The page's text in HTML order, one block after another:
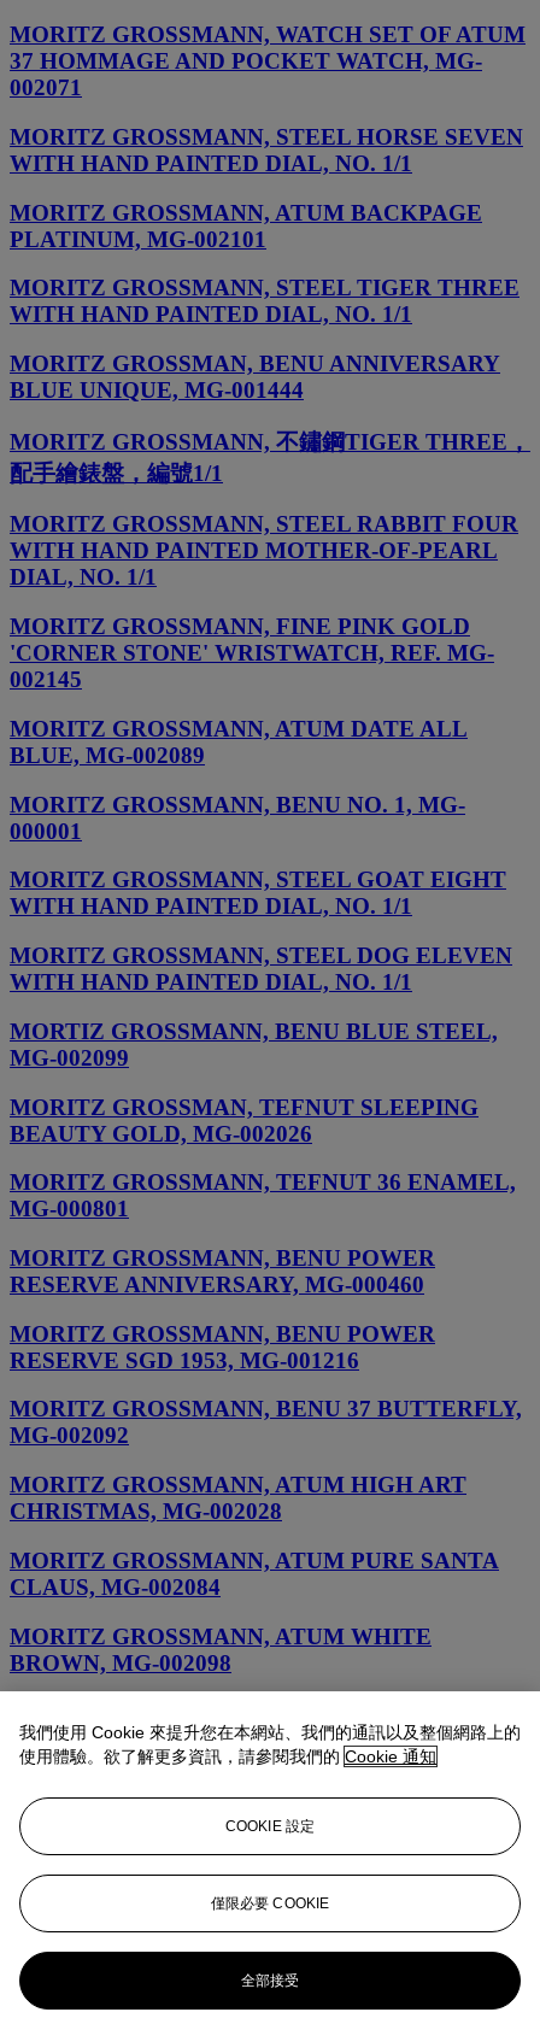
MORITZ GROSSMANN, WATCH SET OF ATUM
37 HOMMAGE AND POCKET WATCH, MG-
002071
MORITZ GROSSMANN, STEEL HORSE SEVEN
WITH HAND PAINTED DIAL, NO. 1/1
MORITZ GROSSMANN, ATUM BACKPAGE
PLATINUM, MG-002101
MORITZ GROSSMANN, STEEL TIGER THREE
WITH HAND PAINTED DIAL, NO. 1/1
MORITZ GROSSMAN, BENU ANNIVERSARY
BLUE UNIQUE, MG-001444
MORITZ GROSSMANN, 不鏽鋼TIGER THREE，
配手繪錶盤，編號1/1
MORITZ GROSSMANN, STEEL RABBIT FOUR
WITH HAND PAINTED MOTHER-OF-PEARL
DIAL, NO. 1/1
MORITZ GROSSMANN, FINE PINK GOLD
'CORNER STONE' WRISTWATCH, REF. MG-
002145
MORITZ GROSSMANN, ATUM DATE ALL
BLUE, MG-002089
MORITZ GROSSMANN, BENU NO. 1, MG-
000001
MORITZ GROSSMANN, STEEL GOAT EIGHT
WITH HAND PAINTED DIAL, NO. 1/1
MORITZ GROSSMANN, STEEL DOG ELEVEN
WITH HAND PAINTED DIAL, NO. 1/1
MORTIZ GROSSMANN, BENU BLUE STEEL,
MG-002099
MORITZ GROSSMAN, TEFNUT SLEEPING
BEAUTY GOLD, MG-002026
MORITZ GROSSMANN, TEFNUT 36 ENAMEL,
MG-000801
MORITZ GROSSMANN, BENU POWER
RESERVE ANNIVERSARY, MG-000460
MORITZ GROSSMANN, BENU POWER
RESERVE SGD 1953, MG-001216
MORITZ GROSSMANN, BENU 37 BUTTERFLY,
MG-002092
MORITZ GROSSMANN, ATUM HIGH ART
CHRISTMAS, MG-002028
MORITZ GROSSMANN, ATUM PURE SANTA
CLAUS, MG-002084
MORITZ GROSSMANN, ATUM WHITE
BROWN, MG-002098
POCKET WATCH, MG-2966
MG-002088
MORITZ GROSSMANN, ATUM PURE M
ORANGE, MG-002090
MORITZ GROSSMANN, TEFNUT PURE HIGH
ART, MG-002100
我們使用 Cookie 來提升您在本網站、我們的通訊以及整個網路上的
使用體驗。欲了解更多資訊，請參閱我們的 Cookie 通知
COOKIE 設定
僅限必要 COOKIE
全部接受